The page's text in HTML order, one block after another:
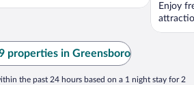
Enjoy
properties in Greensboro
the past 24 hours based on a 1 night stay for 2